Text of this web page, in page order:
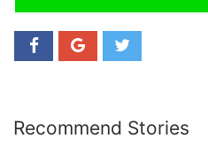
Recommend Stories